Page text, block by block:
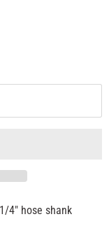
4" hose shank